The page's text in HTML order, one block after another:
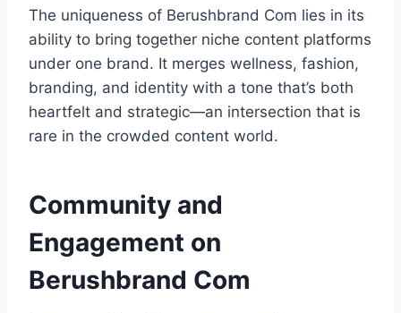
The uniqueness of Berushbrand Com lies in its
ability to bring together niche content platforms
under one brand. It merges wellness, fashion,
branding, and identity with a tone that’s both
heartfelt and strategic—an intersection that is
rare in the crowded content world.
Community and
Engagement on
Berushbrand Com